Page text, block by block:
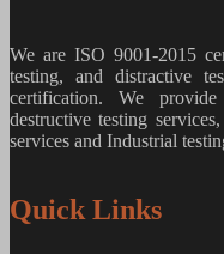
We are ISO 9001-2015
testing, and distractive
certification. We
destructive testing
services and Industrial
Quick Links